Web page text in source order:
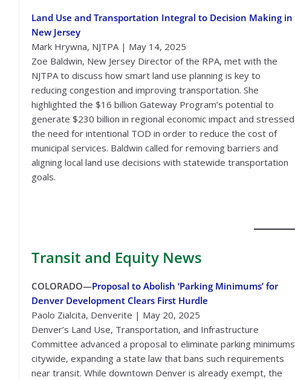
Land Use and Transportation Integral to Decision Making in
New Jersey
Mark Hrywna, NJTPA | May 14, 2025
Zoe Baldwin, New Jersey Director of the RPA, met with the
NJTPA to discuss how smart land use planning is key to
reducing congestion and improving transportation. She
highlighted the $16 billion Gateway Program’s potential to
generate $230 billion in regional economic impact and stressed
the need for intentional TOD in order to reduce the cost of
municipal services. Baldwin called for removing barriers and
aligning local land use decisions with statewide transportation
goals.
Transit and Equity News
COLORADO—Proposal to Abolish ‘Parking Minimums’ for
Denver Development Clears First Hurdle
Paolo Zialcita, Denverite | May 20, 2025
Denver’s Land Use, Transportation, and Infrastructure
Committee advanced a proposal to eliminate parking minimums
citywide, expanding a state law that bans such requirements
near transit. While downtown Denver is already exempt, the